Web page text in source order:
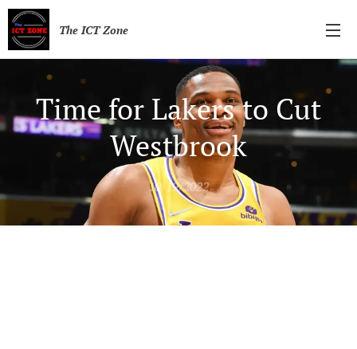
The ICT Zone
Time for Lakers to Cut
Westbrook
10/19/2022